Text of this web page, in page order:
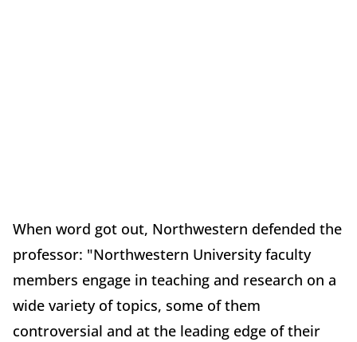
When word got out, Northwestern defended the
professor: "Northwestern University faculty
members engage in teaching and research on a
wide variety of topics, some of them
controversial and at the leading edge of their